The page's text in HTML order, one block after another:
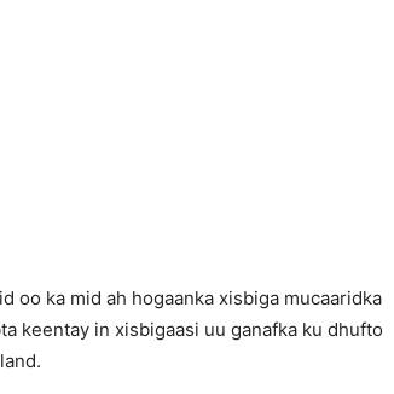
oo ka mid ah hogaanka xisbiga mucaaridka
keentay in xisbigaasi uu ganafka ku dhufto